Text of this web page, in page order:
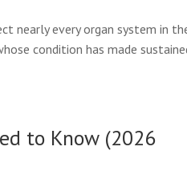
nearly every organ system in
condition has made
to Know (2026